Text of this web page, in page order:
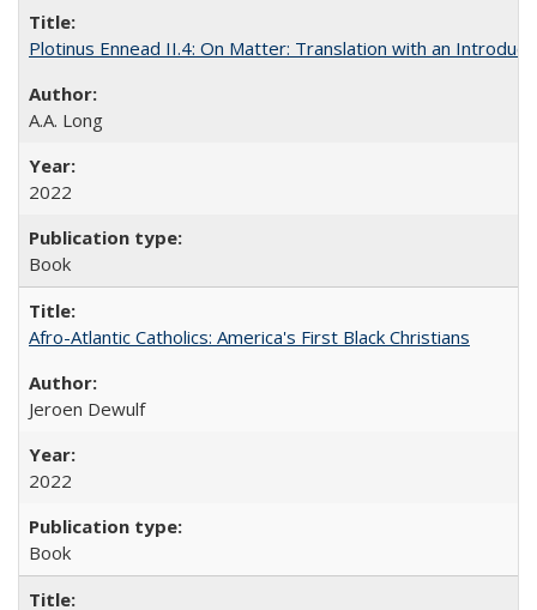
Plotinus Ennead II.4: On Matter: Translation with an
A.A. Long
2022
Book
Afro-Atlantic Catholics: America's First Black Christians
Jeroen Dewulf
2022
Book